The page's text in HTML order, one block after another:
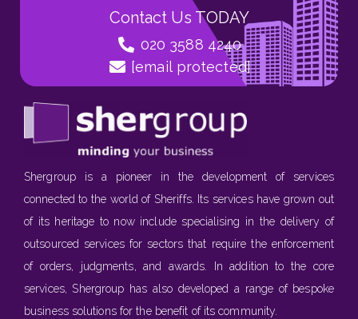
Contact Us TODAY
020 3588 4240
[email protected]
Shergroup is a pioneer in the development of services
connected to the world of Sheriffs. Its services have grown out
of its heritage to now include specialising in the delivery of
outsourced services for sectors that require the enforcement
of orders, judgments, and awards. In addition to the core
services, Shergroup has also developed a range of bespoke
business solutions for the benefit of its community.